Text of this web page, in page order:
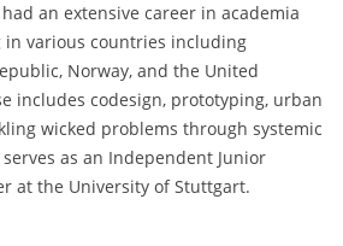
an extensive career in academia
in various countries including
Norway, and the United
includes codesign, prototyping, urban
wicked problems through systemic
as an Independent Junior
at the University of Stuttgart.